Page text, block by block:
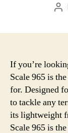
If you’re
Scale 965 is
for. Designed
to tackle any
its lightweight
Scale 965 is